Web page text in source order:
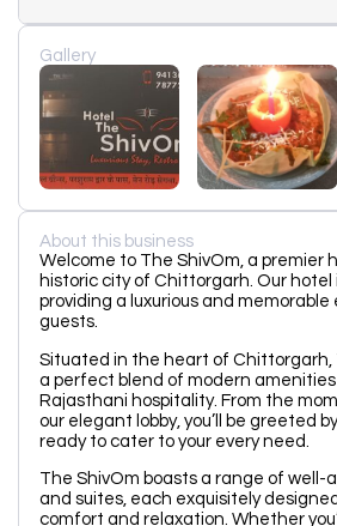
Gallery
About this business
Welcome to The ShivOm, a premier
historic city of Chittorgarh. Our hotel
providing a luxurious and memorable
guests.
Situated in the heart of Chittorgarh,
a perfect blend of modern
Rajasthani hospitality. From the
our elegant lobby, you’ll be greeted
ready to cater to your every need.
The ShivOm boasts a range of well-
and suites, each exquisitely
comfort and relaxation. Whether